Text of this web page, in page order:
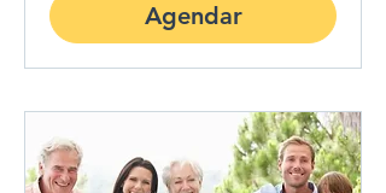
Agendar